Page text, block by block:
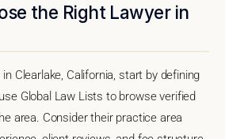
the Right Lawyer in
Clearlake, California, start by defining
Global Law Lists to browse verified
area. Consider their practice area